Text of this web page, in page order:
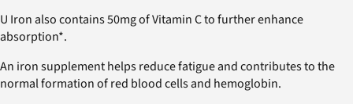
U Iron also contains 50mg of Vitamin C to further enhance
absorption*.
An iron supplement helps reduce fatigue and contributes to the
normal formation of red blood cells and hemoglobin.